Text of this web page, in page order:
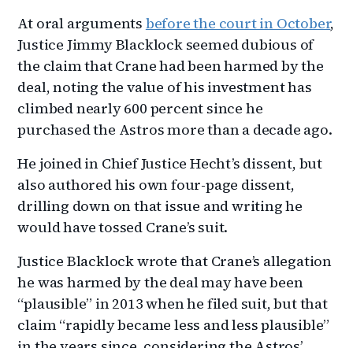
At oral arguments before the court in October,
Justice Jimmy Blacklock seemed dubious of
the claim that Crane had been harmed by the
deal, noting the value of his investment has
climbed nearly 600 percent since he
purchased the Astros more than a decade ago.
He joined in Chief Justice Hecht’s dissent, but
also authored his own four-page dissent,
drilling down on that issue and writing he
would have tossed Crane’s suit.
Justice Blacklock wrote that Crane’s allegation
he was harmed by the deal may have been
“plausible” in 2013 when he filed suit, but that
claim “rapidly became less and less plausible”